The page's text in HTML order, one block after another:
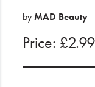
byMAD Beauty
Price: £2.99